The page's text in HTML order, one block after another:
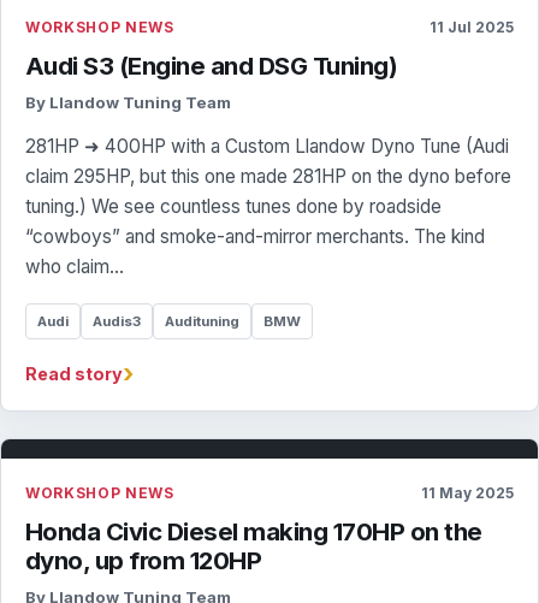
WORKSHOP NEWS 11 Jul 2025
Audi S3 (Engine and DSG Tuning)
By Llandow Tuning Team
281HP ➜ 400HP with a Custom Llandow Dyno Tune (Audi
claim 295HP, but this one made 281HP on the dyno before
tuning.) We see countless tunes done by roadside
“cowboys” and smoke-and-mirror merchants. The kind
who claim…
Audi Audis3 Audituning BMW
Read story›
WORKSHOP NEWS 11 May 2025
Honda Civic Diesel making 170HP on the
dyno, up from 120HP
By Llandow Tuning Team